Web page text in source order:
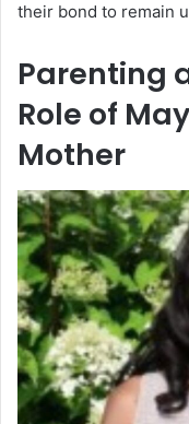
their bond to remain
Parenting
Role of
Mother